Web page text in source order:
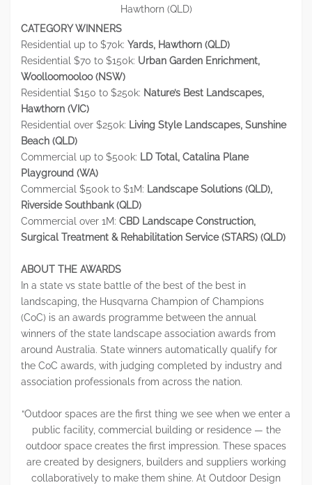
Hawthorn (QLD)
CATEGORY WINNERS
Residential up to $70k: Yards, Hawthorn (QLD)
Residential $70 to $150k: Urban Garden Enrichment,
Woolloomooloo (NSW)
Residential $150 to $250k: Nature’s Best Landscapes,
Hawthorn (VIC)
Residential over $250k: Living Style Landscapes, Sunshine
Beach (QLD)
Commercial up to $500k: LD Total, Catalina Plane
Playground (WA)
Commercial $500k to $1M: Landscape Solutions (QLD),
Riverside Southbank (QLD)
Commercial over 1M: CBD Landscape Construction,
Surgical Treatment & Rehabilitation Service (STARS) (QLD)
ABOUT THE AWARDS
In a state vs state battle of the best of the best in
landscaping, the Husqvarna Champion of Champions
(CoC) is an awards programme between the annual
winners of the state landscape association awards from
around Australia. State winners automatically qualify for
the CoC awards, with judging completed by industry and
association professionals from across the nation.
“Outdoor spaces are the first thing we see when we enter a
public facility, commercial building or residence — the
outdoor space creates the first impression. These spaces
are created by designers, builders and suppliers working
collaboratively to make them shine. At Outdoor Design